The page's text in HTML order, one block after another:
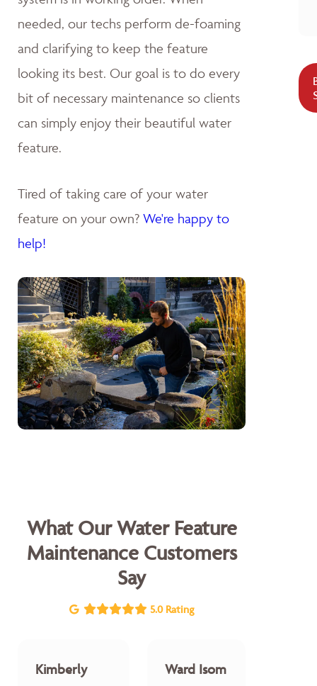
needed, our techs perform de-foaming
and clarifying to keep the feature
looking its best. Our goal is to do every
bit of necessary maintenance so clients
can simply enjoy their beautiful water
feature.
Tired of taking care of your water
feature on your own? We're happy to
help!
What Our Water Feature
Maintenance Customers
Say
5.0 Rating
Kimberly
Ward Isom